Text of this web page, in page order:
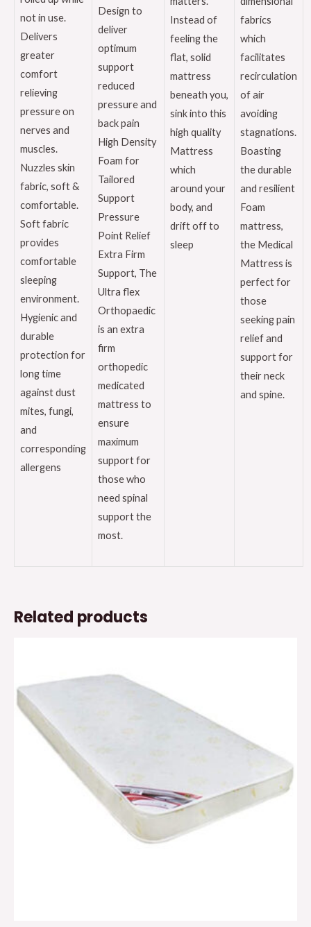
not in use.
Delivers
greater
comfort
relieving
pressure on
nerves and
muscles.
Nuzzles skin
fabric, soft &
comfortable.
Soft fabric
provides
comfortable
sleeping
environment.
Hygienic and
durable
protection for
long time
against dust
mites, fungi,
and
corresponding
allergens
Design to
deliver
optimum
support
reduced
pressure and
back pain
High Density
Foam for
Tailored
Support
Pressure
Point Relief
Extra Firm
Support, The
Ultra flex
Orthopaedic
is an extra
firm
orthopedic
medicated
mattress to
ensure
maximum
support for
those who
need spinal
support the
most.
Instead of
feeling the
flat, solid
mattress
beneath you,
sink into this
high quality
Mattress
which
around your
body, and
drift off to
sleep
fabrics
which
facilitates
recirculation
of air
avoiding
stagnations.
Boasting
the durable
and resilient
Foam
mattress,
the Medical
Mattress is
perfect for
those
seeking pain
relief and
support for
their neck
and spine.
Related products